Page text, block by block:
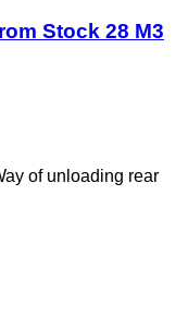
Stock 28 M3
of unloading rear